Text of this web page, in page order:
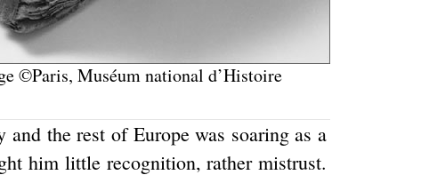
©Paris, Muséum national d’Histoire
the rest of Europe was soaring as a
him little recognition, rather mistrust.